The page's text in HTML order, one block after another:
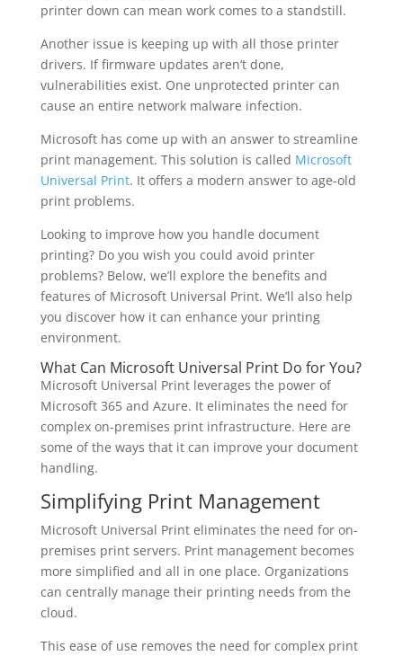
printer down can mean work comes to a standstill.
Another issue is keeping up with all those printer
drivers. If firmware updates aren’t done,
vulnerabilities exist. One unprotected printer can
cause an entire network malware infection.
Microsoft has come up with an answer to streamline
print management. This solution is called Microsoft
Universal Print. It offers a modern answer to age-old
print problems.
Looking to improve how you handle document
printing? Do you wish you could avoid printer
problems? Below, we’ll explore the benefits and
features of Microsoft Universal Print. We’ll also help
you discover how it can enhance your printing
environment.
What Can Microsoft Universal Print Do for You?
Microsoft Universal Print leverages the power of
Microsoft 365 and Azure. It eliminates the need for
complex on-premises print infrastructure. Here are
some of the ways that it can improve your document
handling.
Simplifying Print Management
Microsoft Universal Print eliminates the need for on-
premises print servers. Print management becomes
more simplified and all in one place. Organizations
can centrally manage their printing needs from the
cloud.
This ease of use removes the need for complex print